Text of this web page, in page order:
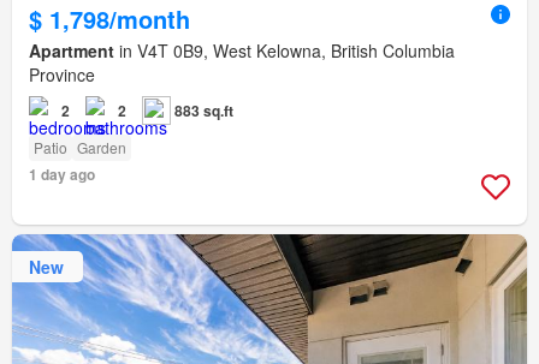
$ 1,798/month
Apartment in V4T 0B9, West Kelowna, British Columbia
Province
2 2 883 sq.ft
Patio Garden
1 day ago
New